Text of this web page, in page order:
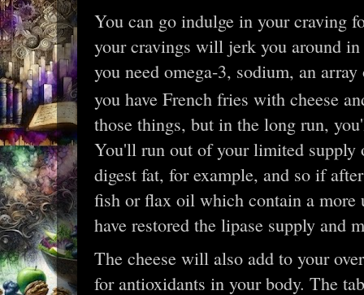
You can go indulge in your craving
your cravings will jerk you around
you need omega-3, sodium, an
you have French fries with cheese
those things, but in the long run,
You'll run out of your limited supply
digest fat, for example, and so if
fish or flax oil which contain a
have restored the lipase supply and
The cheese will also add to your
for antioxidants in your body. The